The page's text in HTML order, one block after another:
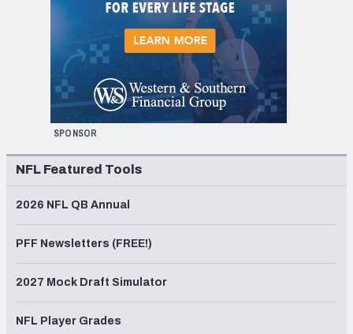
SPONSOR
NFL Featured Tools
2026 NFL QB Annual
PFF Newsletters (FREE!)
2027 Mock Draft Simulator
NFL Player Grades